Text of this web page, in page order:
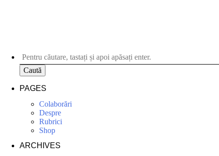
Caută
PAGES
Colaborări
Despre
Rubrici
Shop
ARCHIVES